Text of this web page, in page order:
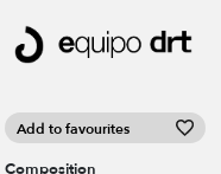
Add to favourites
Composition